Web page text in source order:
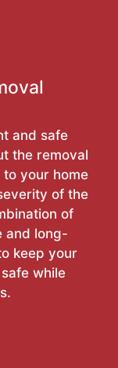
and safe
the removal
your home
of the
of
and long-
keep your
while